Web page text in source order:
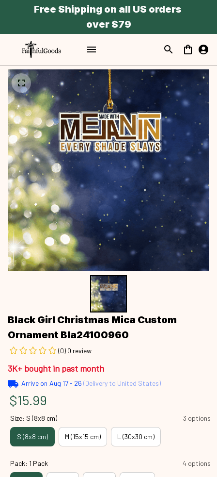
Free Shipping on all US orders
over $79
Black Girl Christmas Mica Custom
Ornament Bla24100960
(0) 0 review
3K+ bought in past month
Arrive on Aug 17 - 26 (Delivery to United States)
$15.99
Size: S (8x8 cm) 3 options
S (8x8 cm) M (15x15 cm) L (30x30 cm)
Pack: 1 Pack 4 options